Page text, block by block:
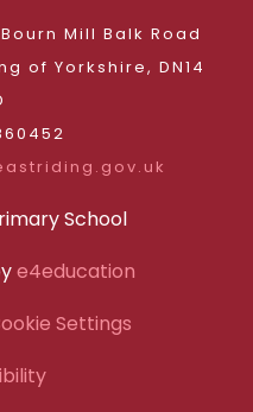
Mill Balk Road
Yorkshire, DN14
School
e4education
Settings